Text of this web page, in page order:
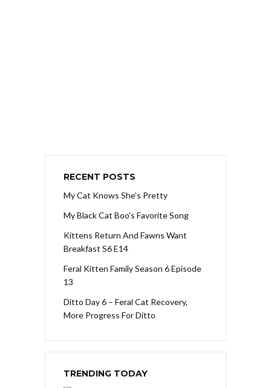
RECENT POSTS
My Cat Knows She’s Pretty
My Black Cat Boo’s Favorite Song
Kittens Return And Fawns Want
Breakfast S6 E14
Feral Kitten Family Season 6 Episode
13
Ditto Day 6 – Feral Cat Recovery,
More Progress For Ditto
TRENDING TODAY